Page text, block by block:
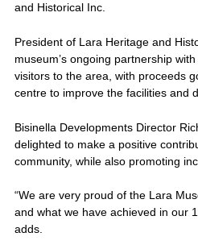
and Historical Inc.
President of Lara Heritage and
museum’s ongoing partnership
visitors to the area, with proceeds
centre to improve the facilities and
Bisinella Developments Director
delighted to make a positive
community, while also promoting
“We are very proud of the Lara
and what we have achieved in our
adds.